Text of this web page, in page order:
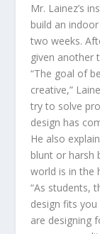
Mr. Lainez’s
build an indoor
two weeks.
given another
“The goal of
creative,”
try to solve
design has
He also
blunt or harsh
world is in the
“As students,
design fits
are designing